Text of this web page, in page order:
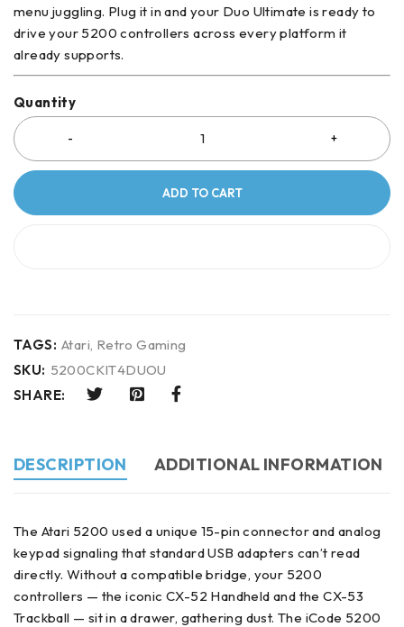
menu juggling. Plug it in and your Duo Ultimate is ready to
drive your 5200 controllers across every platform it
already supports.
Quantity
ADD TO CART
TAGS: Atari Retro Gaming
SKU: 5200CKIT4DUOU
SHARE:
DESCRIPTION ADDITIONAL INFORMATION
The Atari 5200 used a unique 15-pin connector and analog
keypad signaling that standard USB adapters can’t read
directly. Without a compatible bridge, your 5200
controllers — the iconic CX-52 Handheld and the CX-53
Trackball — sit in a drawer, gathering dust. The iCode 5200